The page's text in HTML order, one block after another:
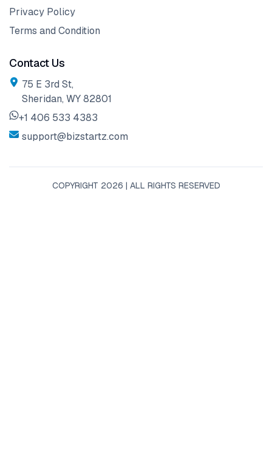
Privacy Policy
Terms and Condition
Contact Us
75 E 3rd St,
Sheridan, WY 82801
+1 406 533 4383
support@bizstartz.com
COPYRIGHT 2026 | ALL RIGHTS RESERVED